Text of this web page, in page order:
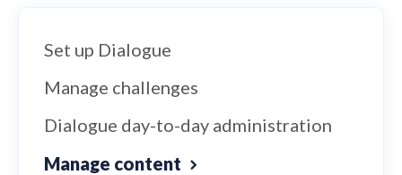
Set up Dialogue
Manage challenges
Dialogue day-to-day administration
Manage content